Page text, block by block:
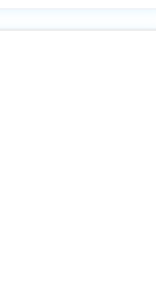
making it an